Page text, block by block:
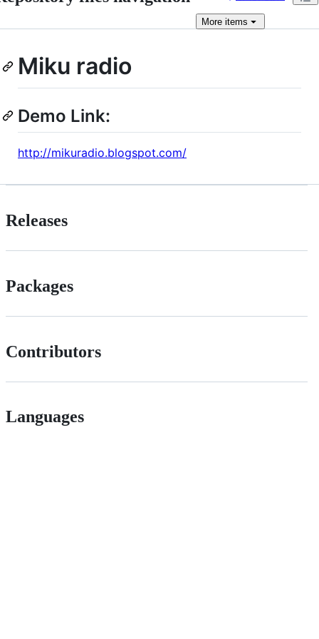
More items
Miku radio
Demo Link:
http://mikuradio.blogspot.com/
Releases
Packages
Contributors
Languages